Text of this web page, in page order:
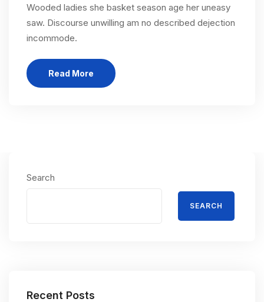
Wooded ladies she basket season age her uneasy
saw. Discourse unwilling am no described dejection
incommode.
Read More
Search
SEARCH
Recent Posts